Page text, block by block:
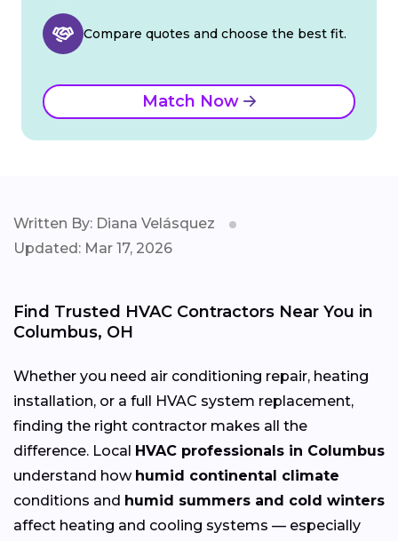
Compare quotes and choose the best fit.
Match Now
Written By: Diana Velásquez
Updated: Mar 17, 2026
Find Trusted HVAC Contractors Near You in
Columbus, OH
Whether you need air conditioning repair, heating
installation, or a full HVAC system replacement,
finding the right contractor makes all the
difference. Local
HVAC professionals in Columbus
understand how humid continental climate
conditions and humid summers and cold winters
affect heating and cooling systems — especially